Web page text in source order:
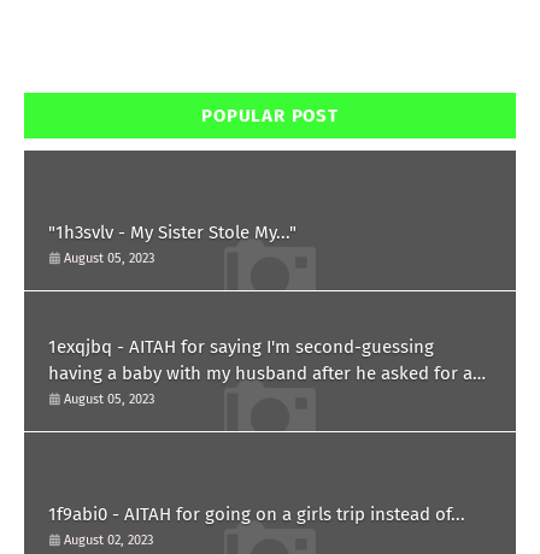
POPULAR POST
"1h3svlv - My Sister Stole My..."
August 05, 2023
1exqjbq - AITAH for saying I'm second-guessing
having a baby with my husband after he asked for a
paternity test?
August 05, 2023
1f9abi0 - AITAH for going on a girls trip instead of...
August 02, 2023